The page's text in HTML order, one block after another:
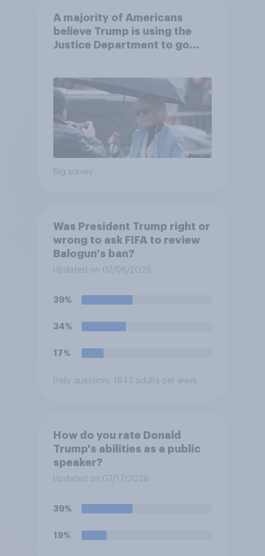
A majority of Americans
believe Trump is using the
Justice Department to go
Big survey
Was President Trump right or
wrong to ask FIFA to review
Balogun's ban?
Updated on 07/06/2026
39%
34%
17%
Daily question / 1943 adults per wave
How do you rate Donald
Trump's abilities as a public
speaker?
Updated on 07/17/2026
39%
19%